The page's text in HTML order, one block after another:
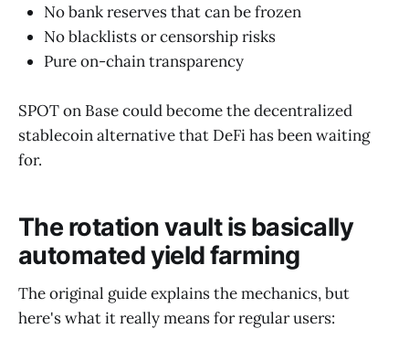
No bank reserves that can be frozen
No blacklists or censorship risks
Pure on-chain transparency
SPOT on Base could become the decentralized
stablecoin alternative that DeFi has been waiting
for.
The rotation vault is basically
automated yield farming
The original guide explains the mechanics, but
here's what it really means for regular users: